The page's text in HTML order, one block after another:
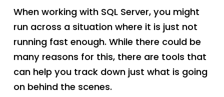
When working with SQL Server, you might
run across a situation where it is just not
running fast enough. While there could be
many reasons for this, there are tools that
can help you track down just what is going
on behind the scenes.